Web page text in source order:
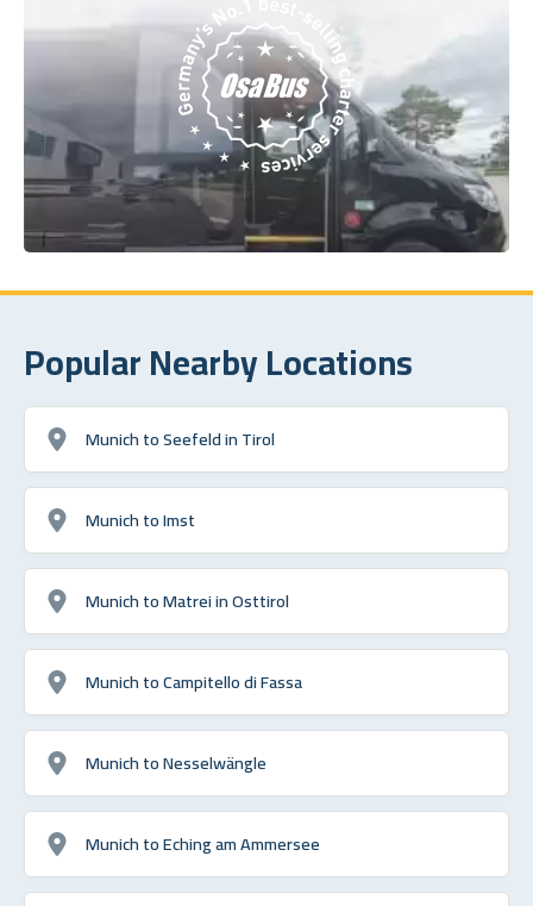
Popular Nearby Locations
Munich to Seefeld in Tirol
Munich to Imst
Munich to Matrei in Osttirol
Munich to Campitello di Fassa
Munich to Nesselwängle
Munich to Eching am Ammersee